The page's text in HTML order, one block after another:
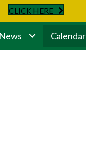
CLICK HERE
News Calendar